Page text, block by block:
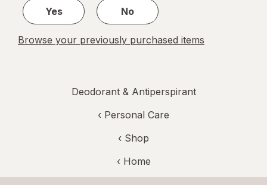
Yes
No
Browse your previously purchased items
Deodorant & Antiperspirant
‹ Personal Care
‹ Shop
‹ Home